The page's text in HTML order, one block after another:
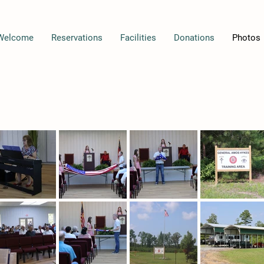
Reservations Facilities Donations Photos